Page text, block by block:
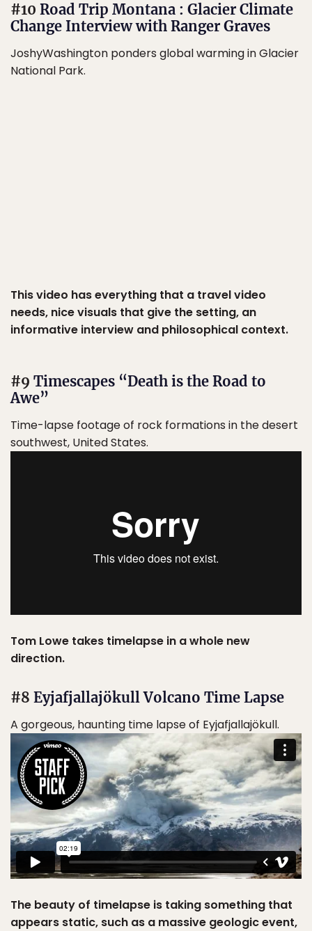
#10 Road Trip Montana : Glacier Climate
Change Interview with Ranger Graves
JoshyWashington ponders global warming in Glacier
National Park.
This video has everything that a travel video
needs, nice visuals that give the setting, an
informative interview and philosophical context.
#9 Timescapes “Death is the Road to
Awe”
Time-lapse footage of rock formations in the desert
southwest, United States.
Tom Lowe takes timelapse in a whole new
direction.
#8 Eyjafjallajökull Volcano Time Lapse
A gorgeous, haunting time lapse of Eyjafjallajökull.
The beauty of timelapse is taking something that
appears static, such as a massive geologic event,